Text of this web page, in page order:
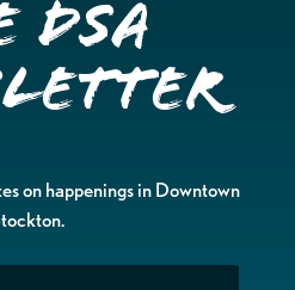
on happenings in Downtown